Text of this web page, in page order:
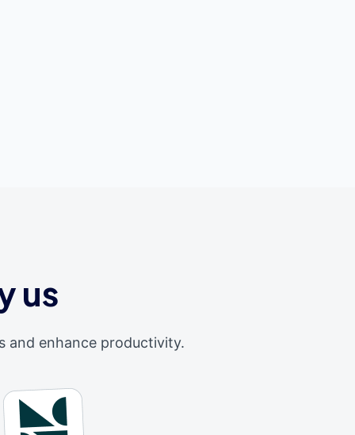
us
and enhance productivity.